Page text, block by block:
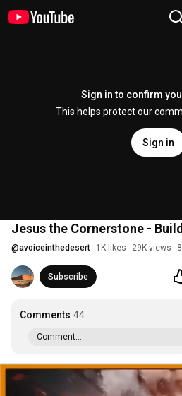
Sign in to confirm
This helps protect our
Sign in
Jesus the Cornerstone -
@avoiceinthedesert 1K likes 29K views
Subscribe
Comments 44
Comment...